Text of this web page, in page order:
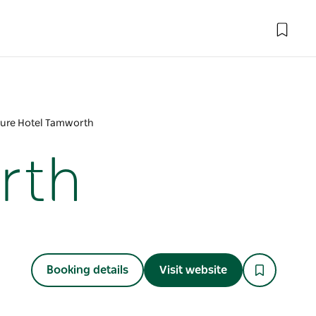
Hotel Tamworth
Booking details Visit website